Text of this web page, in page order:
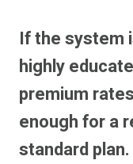
If the system
highly
premium
enough for a
standard plan.